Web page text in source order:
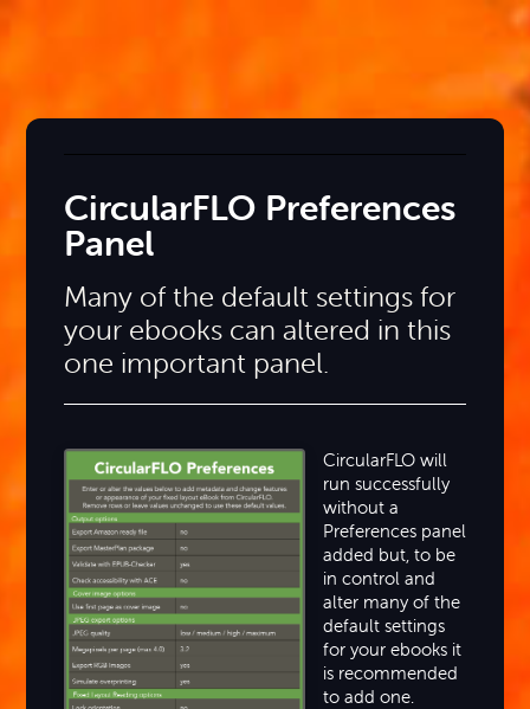
CircularFLO Preferences
Panel
Many of the default settings for
your ebooks can altered in this
one important panel.
CircularFLO will
run successfully
without a
Preferences panel
added but, to be
in control and
alter many of the
default settings
for your ebooks it
is recommended
to add one.